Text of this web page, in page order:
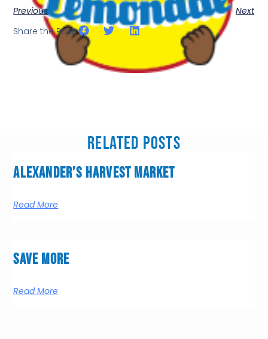
Previous
Next
Share the Post:
Related Posts
Alexander’s Harvest Market
Read More
Save More
Read More